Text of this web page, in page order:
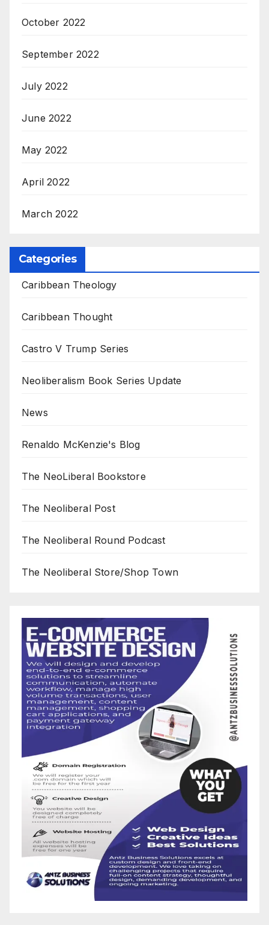
October 2022
September 2022
July 2022
June 2022
May 2022
April 2022
March 2022
Categories
Caribbean Theology
Caribbean Thought
Castro V Trump Series
Neoliberalism Book Series Update
News
Renaldo McKenzie's Blog
The NeoLiberal Bookstore
The Neoliberal Post
The Neoliberal Round Podcast
The Neoliberal Store/Shop Town